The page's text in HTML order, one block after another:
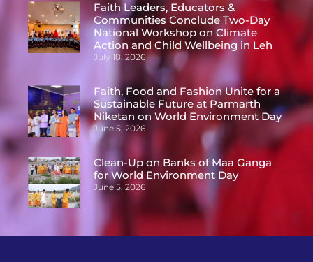
Faith Leaders, Educators &
Communities Conclude Two-Day
National Workshop on Climate
Action and Child Wellbeing in Leh
July 18, 2026
Faith, Food and Fashion Unite for a
Sustainable Future at Parmarth
Niketan on World Environment Day
June 5, 2026
Clean-Up on Banks of Maa Ganga
for World Environment Day
June 5, 2026